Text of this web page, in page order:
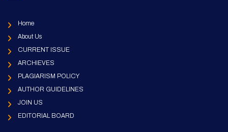
Home
About Us
CURRENT ISSUE
ARCHIEVES
PLAGIARISM POLICY
AUTHOR GUIDELINES
JOIN US
EDITORIAL BOARD